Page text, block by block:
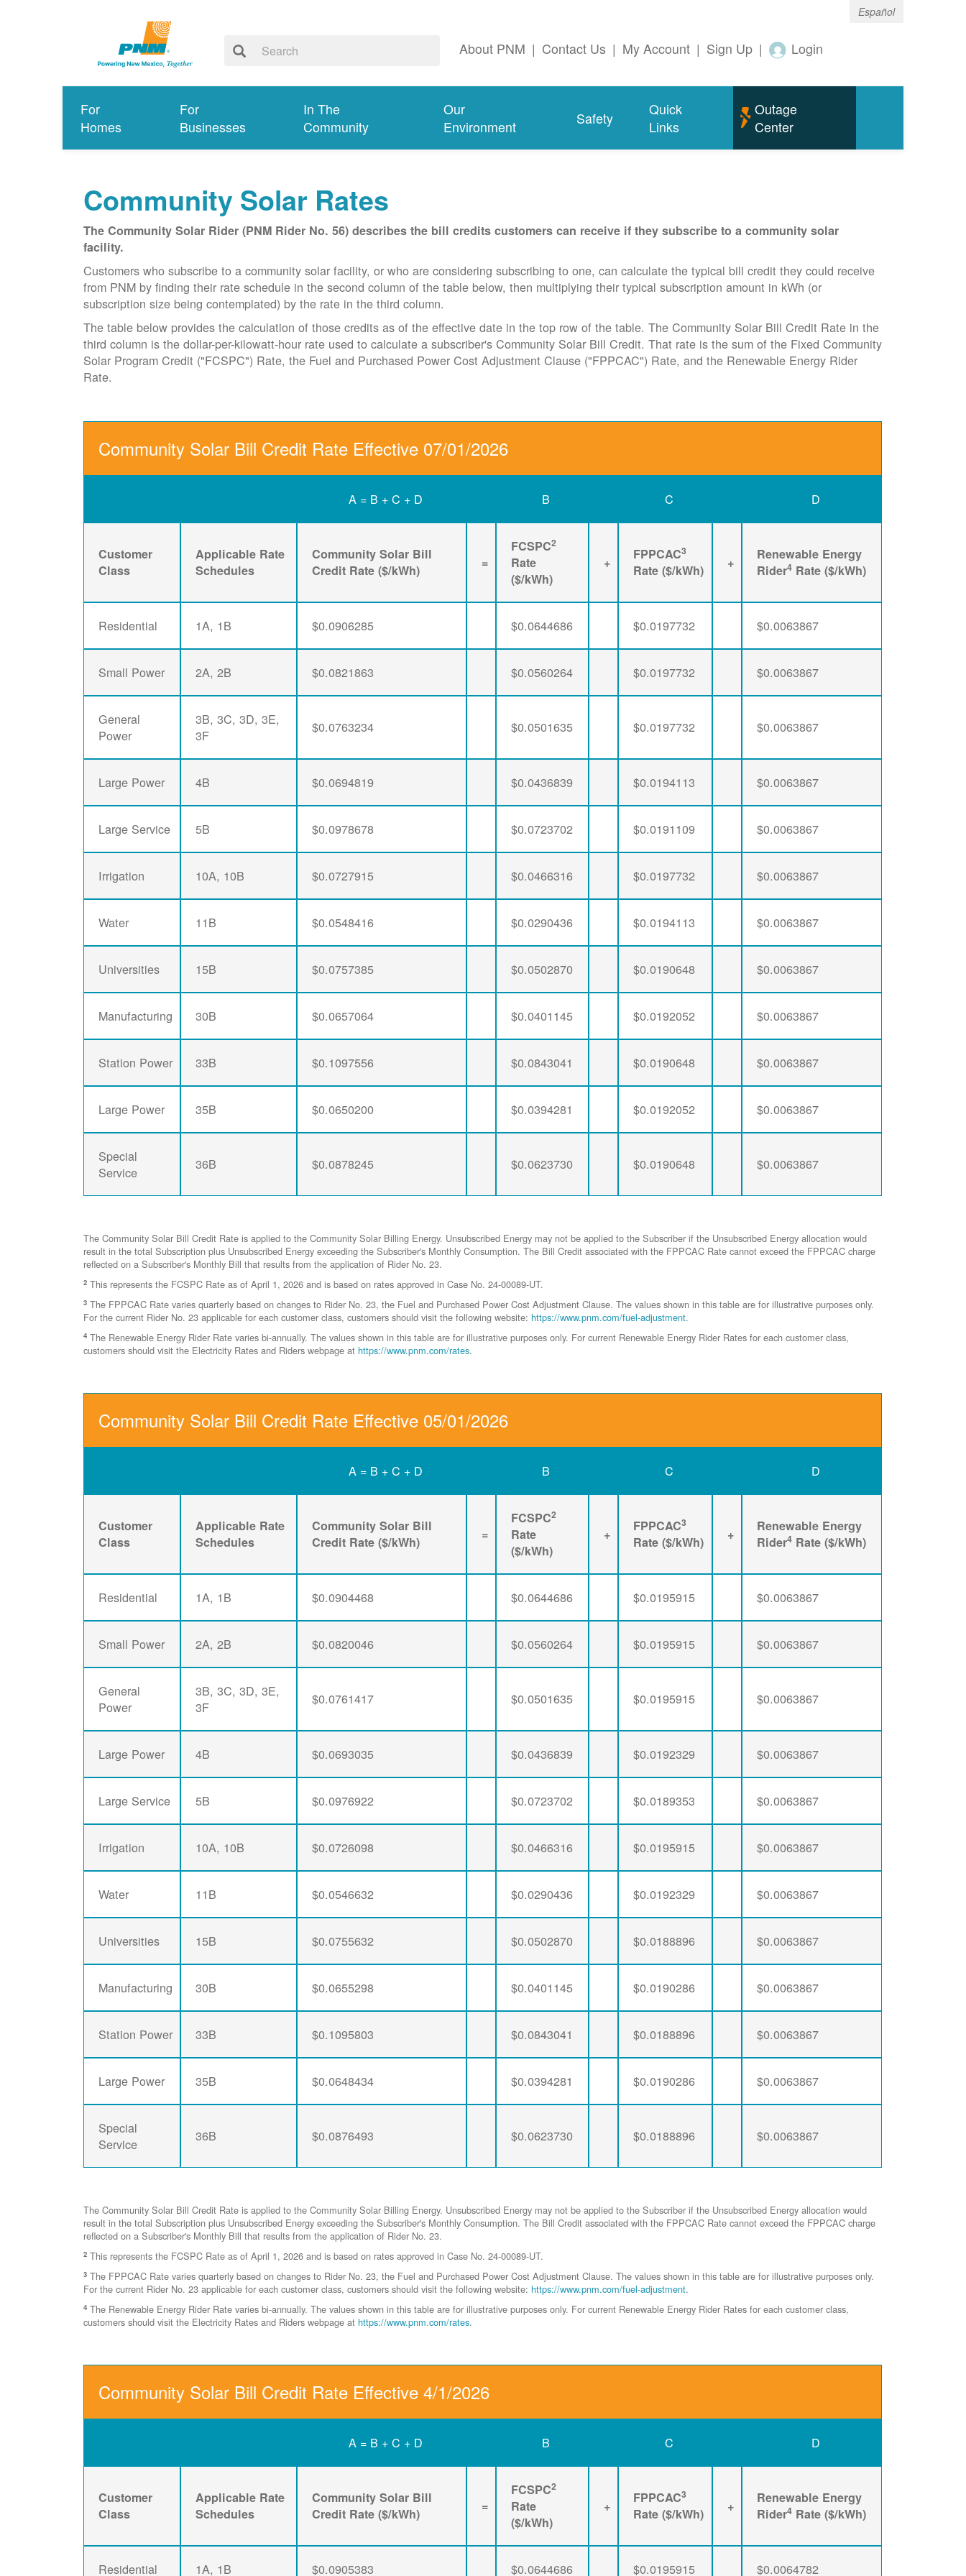
Español
About PNM | Contact Us | My Account | Sign Up | Login
For
Homes
For
Businesses
In The
Community
Our
Environment
Safety
Quick
Links
Outage
Center
Community Solar Rates
The Community Solar Rider (PNM Rider No. 56) describes the bill credits customers can receive if they subscribe to a community solar
facility.
Customers who subscribe to a community solar facility, or who are considering subscribing to one, can calculate the typical bill credit they could receive
from PNM by finding their rate schedule in the second column of the table below, then multiplying their typical subscription amount in kWh (or
subscription size being contemplated) by the rate in the third column.
The table below provides the calculation of those credits as of the effective date in the top row of the table. The Community Solar Bill Credit Rate in the
third column is the dollar-per-kilowatt-hour rate used to calculate a subscriber's Community Solar Bill Credit. That rate is the sum of the Fixed Community
Solar Program Credit ("FCSPC") Rate, the Fuel and Purchased Power Cost Adjustment Clause ("FPPCAC") Rate, and the Renewable Energy Rider
Rate.
Community Solar Bill Credit Rate Effective 07/01/2026
A = B + C + D B C D
Customer
Class
Applicable Rate
Schedules
Community Solar Bill
Credit Rate ($/kWh)
=
FCSPC2
Rate
($/kWh)
+
FPPCAC3
Rate ($/kWh) +
Renewable Energy
Rider4 Rate ($/kWh)
Residential 1A, 1B $0.0906285 $0.0644686 $0.0197732 $0.0063867
Small Power 2A, 2B $0.0821863 $0.0560264 $0.0197732 $0.0063867
General
Power
3B, 3C, 3D, 3E,
3F
$0.0763234 $0.0501635 $0.0197732 $0.0063867
Large Power 4B $0.0694819 $0.0436839 $0.0194113 $0.0063867
Large Service 5B $0.0978678 $0.0723702 $0.0191109 $0.0063867
Irrigation 10A, 10B $0.0727915 $0.0466316 $0.0197732 $0.0063867
Water 11B $0.0548416 $0.0290436 $0.0194113 $0.0063867
Universities 15B $0.0757385 $0.0502870 $0.0190648 $0.0063867
Manufacturing 30B $0.0657064 $0.0401145 $0.0192052 $0.0063867
Station Power 33B $0.1097556 $0.0843041 $0.0190648 $0.0063867
Large Power 35B $0.0650200 $0.0394281 $0.0192052 $0.0063867
Special
Service
36B $0.0878245 $0.0623730 $0.0190648 $0.0063867
The Community Solar Bill Credit Rate is applied to the Community Solar Billing Energy. Unsubscribed Energy may not be applied to the Subscriber if the Unsubscribed Energy allocation would
result in the total Subscription plus Unsubscribed Energy exceeding the Subscriber's Monthly Consumption. The Bill Credit associated with the FPPCAC Rate cannot exceed the FPPCAC charge
reflected on a Subscriber's Monthly Bill that results from the application of Rider No. 23.
2 This represents the FCSPC Rate as of April 1, 2026 and is based on rates approved in Case No. 24-00089-UT.
3 The FPPCAC Rate varies quarterly based on changes to Rider No. 23, the Fuel and Purchased Power Cost Adjustment Clause. The values shown in this table are for illustrative purposes only.
For the current Rider No. 23 applicable for each customer class, customers should visit the following website:https://www.pnm.com/fuel-adjustment.
4 The Renewable Energy Rider Rate varies bi-annually. The values shown in this table are for illustrative purposes only. For current Renewable Energy Rider Rates for each customer class,
customers should visit the Electricity Rates and Riders webpage athttps://www.pnm.com/rates.
Community Solar Bill Credit Rate Effective 05/01/2026
A = B + C + D B C D
Customer
Class
Applicable Rate
Schedules
Community Solar Bill
Credit Rate ($/kWh)
=
FCSPC2
Rate
($/kWh)
+
FPPCAC3
Rate ($/kWh) +
Renewable Energy
Rider4 Rate ($/kWh)
Residential 1A, 1B $0.0904468 $0.0644686 $0.0195915 $0.0063867
Small Power 2A, 2B $0.0820046 $0.0560264 $0.0195915 $0.0063867
General
Power
3B, 3C, 3D, 3E,
3F
$0.0761417 $0.0501635 $0.0195915 $0.0063867
Large Power 4B $0.0693035 $0.0436839 $0.0192329 $0.0063867
Large Service 5B $0.0976922 $0.0723702 $0.0189353 $0.0063867
Irrigation 10A, 10B $0.0726098 $0.0466316 $0.0195915 $0.0063867
Water 11B $0.0546632 $0.0290436 $0.0192329 $0.0063867
Universities 15B $0.0755632 $0.0502870 $0.0188896 $0.0063867
Manufacturing 30B $0.0655298 $0.0401145 $0.0190286 $0.0063867
Station Power 33B $0.1095803 $0.0843041 $0.0188896 $0.0063867
Large Power 35B $0.0648434 $0.0394281 $0.0190286 $0.0063867
Special
Service
36B $0.0876493 $0.0623730 $0.0188896 $0.0063867
The Community Solar Bill Credit Rate is applied to the Community Solar Billing Energy. Unsubscribed Energy may not be applied to the Subscriber if the Unsubscribed Energy allocation would
result in the total Subscription plus Unsubscribed Energy exceeding the Subscriber's Monthly Consumption. The Bill Credit associated with the FPPCAC Rate cannot exceed the FPPCAC charge
reflected on a Subscriber's Monthly Bill that results from the application of Rider No. 23.
2 This represents the FCSPC Rate as of April 1, 2026 and is based on rates approved in Case No. 24-00089-UT.
3 The FPPCAC Rate varies quarterly based on changes to Rider No. 23, the Fuel and Purchased Power Cost Adjustment Clause. The values shown in this table are for illustrative purposes only.
For the current Rider No. 23 applicable for each customer class, customers should visit the following website:https://www.pnm.com/fuel-adjustment.
4 The Renewable Energy Rider Rate varies bi-annually. The values shown in this table are for illustrative purposes only. For current Renewable Energy Rider Rates for each customer class,
customers should visit the Electricity Rates and Riders webpage athttps://www.pnm.com/rates.
Community Solar Bill Credit Rate Effective 4/1/2026
A = B + C + D B C D
Customer
Class
Applicable Rate
Schedules
Community Solar Bill
Credit Rate ($/kWh)
=
FCSPC2
Rate
($/kWh)
+
FPPCAC3
Rate ($/kWh) +
Renewable Energy
Rider4 Rate ($/kWh)
Residential 1A, 1B $0.0905383 $0.0644686 $0.0195915 $0.0064782